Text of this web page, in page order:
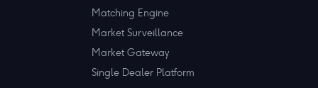
Matching Engine
Market Surveillance
Market Gateway
Single Dealer Platform